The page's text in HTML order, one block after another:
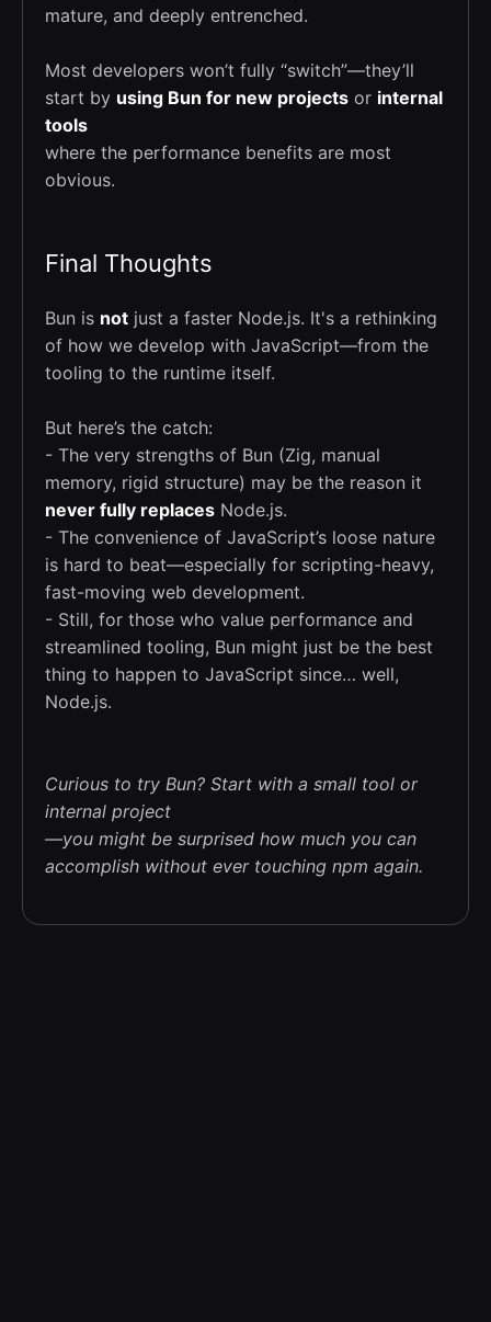
mature, and deeply entrenched.
Most developers won’t fully “switch”—they’ll
start by using Bun for new projects or internal
tools
where the performance benefits are most
obvious.
Final Thoughts
Bun is not just a faster Node.js. It's a rethinking
of how we develop with JavaScript—from the
tooling to the runtime itself.
But here’s the catch:
- The very strengths of Bun (Zig, manual
memory, rigid structure) may be the reason it
never fully replaces Node.js.
- The convenience of JavaScript’s loose nature
is hard to beat—especially for scripting-heavy,
fast-moving web development.
- Still, for those who value performance and
streamlined tooling, Bun might just be the best
thing to happen to JavaScript since… well,
Node.js.
Curious to try Bun? Start with a small tool or
internal project
—you might be surprised how much you can
accomplish without ever touching npm again.